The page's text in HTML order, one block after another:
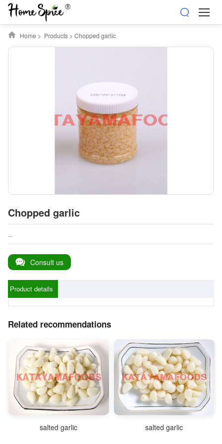
Home > Products> Chopped garlic
Chopped garlic
...
Consult us
Product details
Related recommendations
salted garlic salted garlic